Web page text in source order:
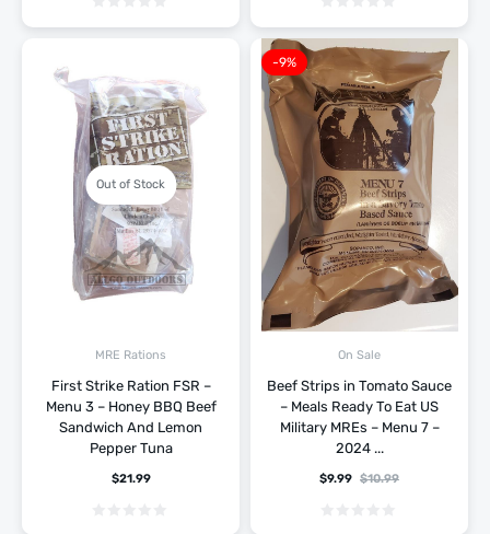
Out of Stock
MRE Rations
First Strike Ration FSR –
Menu 3 – Honey BBQ Beef
Sandwich And Lemon
Pepper Tuna
$21.99
On Sale
Beef Strips in Tomato Sauce
– Meals Ready To Eat US
Military MREs – Menu 7 –
2024 ...
$10.99
$9.99
-9%